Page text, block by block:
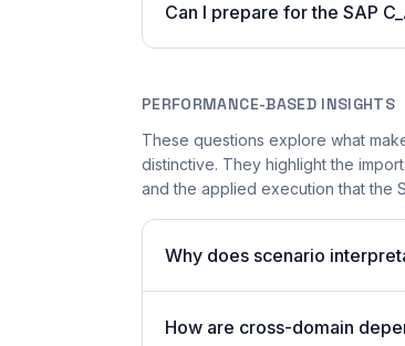
Can I prepare for the SAP
PERFORMANCE-BASED INSIGHTS
These questions explore what
distinctive. They highlight the
and the applied execution that the
Why does scenario
How are cross-domain